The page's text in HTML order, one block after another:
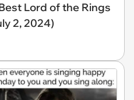
Lord of the Rings
2, 2024)